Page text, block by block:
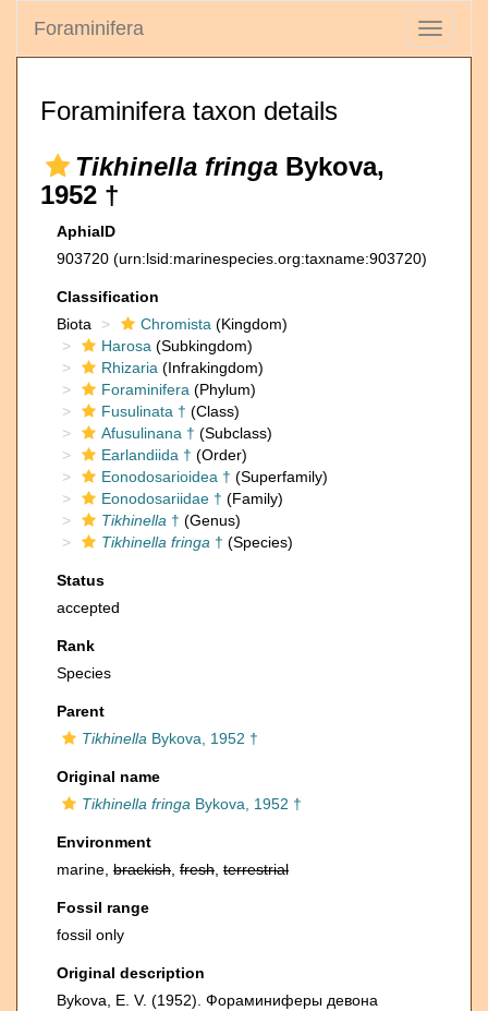
Toggle
Foraminifera
Foraminifera taxon details
Tikhinella fringa Bykova,
1952 †
AphiaID
903720 (urn:lsid:marinespecies.org:taxname:903720)
Classification
Biota
Chromista (Kingdom)
Harosa (Subkingdom)
Rhizaria (Infrakingdom)
Foraminifera (Phylum)
Fusulinata † (Class)
Afusulinana † (Subclass)
Earlandiida † (Order)
Eonodosarioidea † (Superfamily)
Eonodosariidae † (Family)
Tikhinella † (Genus)
Tikhinella fringa † (Species)
Status
accepted
Rank
Species
Parent
Tikhinella Bykova, 1952 †
Original name
Tikhinella fringa Bykova, 1952 †
Environment
marine, brackish fresh terrestrial
Fossil range
fossil only
Original description
Bykova, E. V. (1952). Фораминиферы девона